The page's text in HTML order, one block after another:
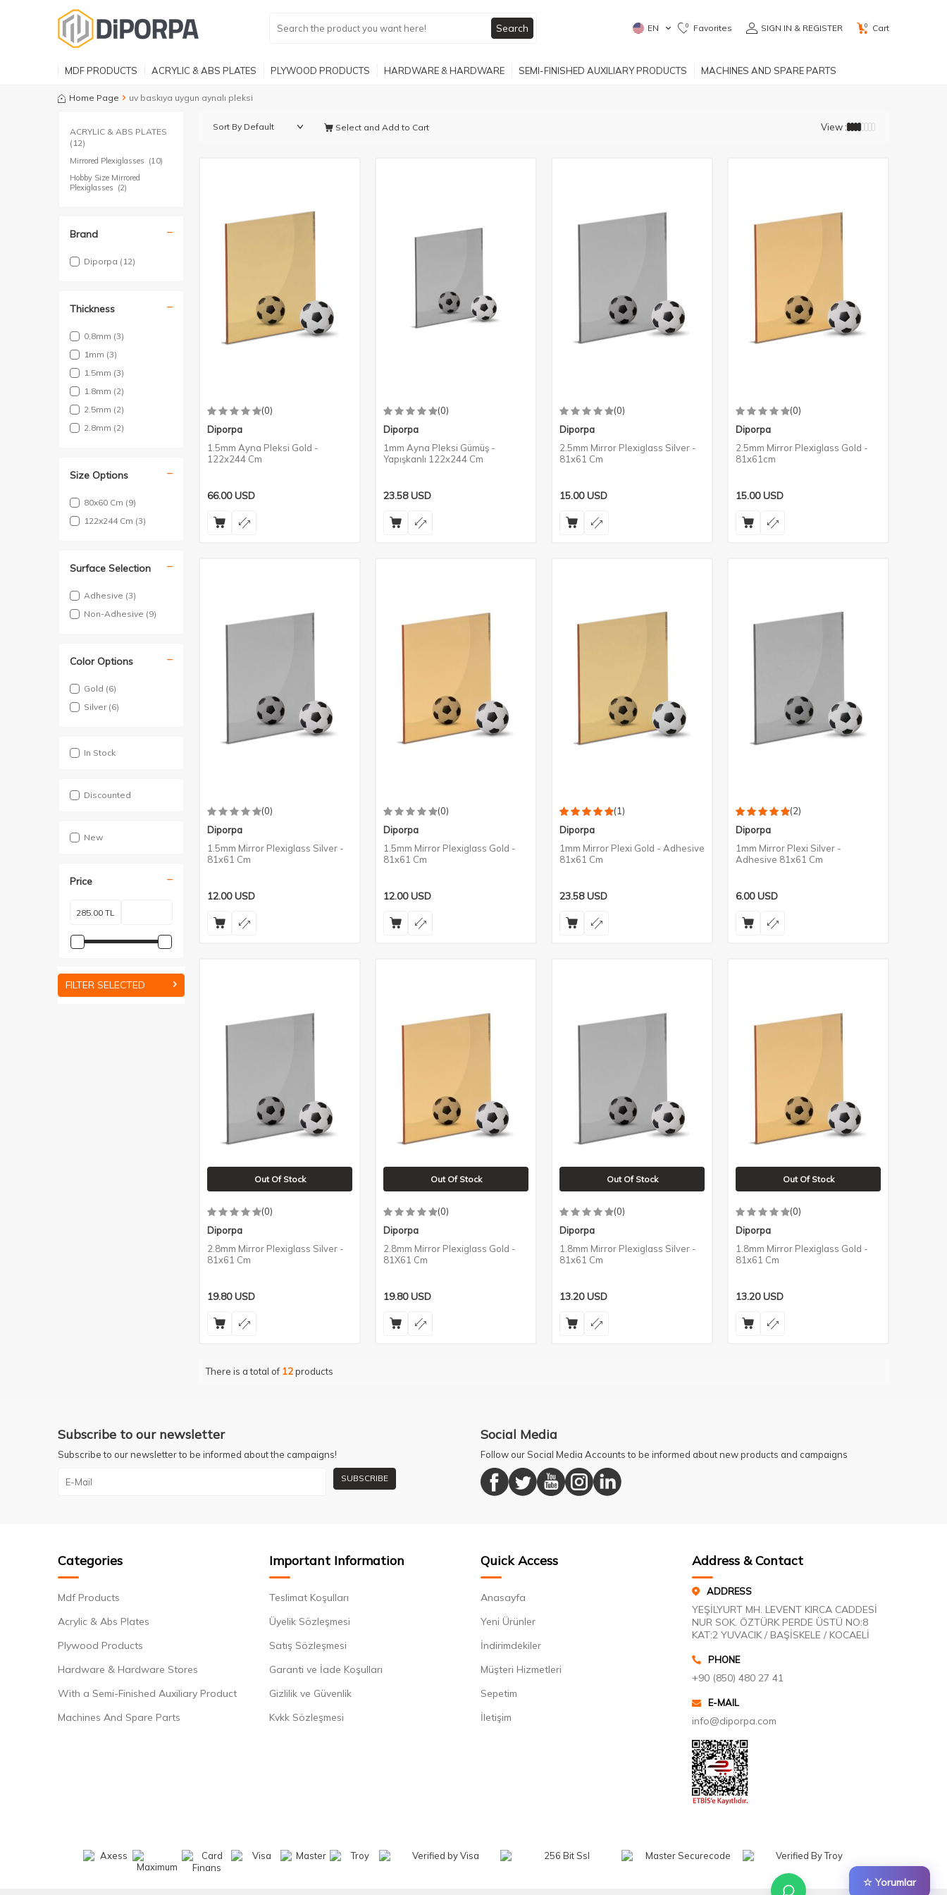
☆ Yorumlar
Search EN 0 Favorites SIGN IN & REGISTER 0 Cart
MDF PRODUCTS ACRYLIC & ABS PLATES PLYWOOD PRODUCTS HARDWARE & HARDWARE SEMI-FINISHED AUXILIARY PRODUCTS MACHINES AND SPARE PARTS
Home Page uv baskıya uygun aynalı pleksi
ACRYLIC & ABS PLATES
(12)
Mirrored Plexiglasses (10)
Hobby Size Mirrored
Plexiglasses (2)
Brand
Diporpa (12)
Thickness
0,8mm (3)
1mm (3)
1.5mm (3)
1.8mm (2)
2.5mm (2)
2.8mm (2)
Size Options
80x60 Cm (9)
122x244 Cm (3)
Surface Selection
Adhesive (3)
Non-Adhesive (9)
Color Options
Gold (6)
Silver (6)
In Stock
Discounted
New
Price
FILTER SELECTED
Select and Add to Cart View :
(0)
Diporpa
1.5mm Ayna Pleksi Gold -
122x244 Cm
66.00USD
(0)
Diporpa
1mm Ayna Pleksi Gümüş -
Yapışkanlı 122x244 Cm
23.58USD
(0)
Diporpa
2.5mm Mirror Plexiglass Silver -
81x61 Cm
15.00USD
(0)
Diporpa
2.5mm Mirror Plexiglass Gold -
81x61cm
15.00USD
(0)
Diporpa
1.5mm Mirror Plexiglass Silver -
81x61 Cm
12.00USD
(0)
Diporpa
1.5mm Mirror Plexiglass Gold -
81x61 Cm
12.00USD
(1)
Diporpa
1mm Mirror Plexi Gold - Adhesive
81x61 Cm
23.58USD
(2)
Diporpa
1mm Mirror Plexi Silver -
Adhesive 81x61 Cm
6.00USD
Out Of Stock
(0)
Diporpa
2.8mm Mirror Plexiglass Silver -
81x61 Cm
19.80USD
Out Of Stock
(0)
Diporpa
2.8mm Mirror Plexiglass Gold -
81X61 Cm
19.80USD
Out Of Stock
(0)
Diporpa
1.8mm Mirror Plexiglass Silver -
81x61 Cm
13.20USD
Out Of Stock
(0)
Diporpa
1.8mm Mirror Plexiglass Gold -
81x61 Cm
13.20USD
There is a total of 12products
Subscribe to our newsletter
Subscribe to our newsletter to be informed about the campaigns!
SUBSCRIBE
Social Media
Follow our Social Media Accounts to be informed about new products and campaigns
Categories
Mdf Products
Acrylic & Abs Plates
Plywood Products
Hardware & Hardware Stores
With a Semi-Finished Auxiliary Product
Machines And Spare Parts
Important Information
Teslimat Koşulları
Üyelik Sözleşmesi
Satış Sözleşmesi
Garanti ve İade Koşulları
Gizlilik ve Güvenlik
Kvkk Sözleşmesi
Quick Access
Anasayfa
Yeni Ürünler
İndirimdekiler
Müşteri Hizmetleri
Sepetim
İletişim
Address & Contact
ADDRESS
YEŞİLYURT MH. LEVENT KIRCA CADDESİ
NUR SOK. ÖZTÜRK PERDE ÜSTÜ NO:8
KAT:2 YUVACIK / BAŞİSKELE / KOCAELİ
PHONE
+90 (850) 480 27 41
E-MAIL
info@diporpa.com